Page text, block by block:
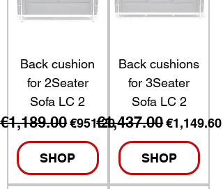
Back cushion
for 2Seater
Sofa LC 2
Regular Price
€1,189.00Sale Price
€951.20
SHOP
Back cushions
for 3Seater
Sofa LC 2
Regular Price
€1,437.00Sale Price
€1,149.60
SHOP